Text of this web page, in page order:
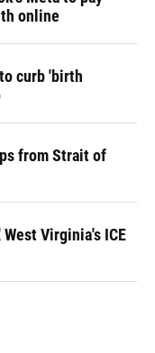
online
curb 'birth
from Strait of
Virginia's ICE